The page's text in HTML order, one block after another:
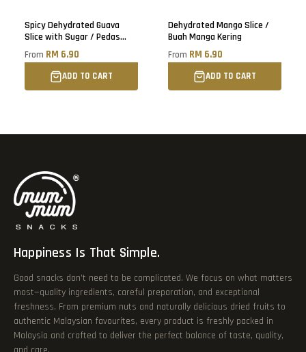
Spicy Dehydrated Guava
Slice with Sugar / Pedas
Buah Jambu Batu Kering
From RM 6.90
ADD TO CART
Dehydrated Mango Slice /
Buah Manga Kering
From RM 6.90
ADD TO CART
Happiness Is That Simple.
Good snacks don’t need to be complicated. We focus on what matters
most—quality ingredients, careful preparation, and exceptional
freshness. From premium nuts and naturally delicious dried fruits to
authentic Malaysian favourites, every product is freshly packed in
Malaysia and crafted to deliver the perfect balance of taste, quality,